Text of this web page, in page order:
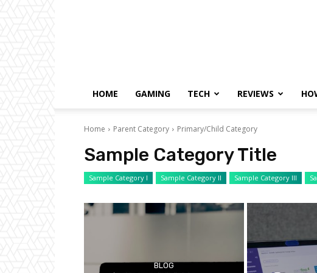
HOME GAMING TECH REVIEWS
Home Parent Category Primary/Child Category
Sample Category Title
Sample Category I Sample Category II Sample Category III
BLOG